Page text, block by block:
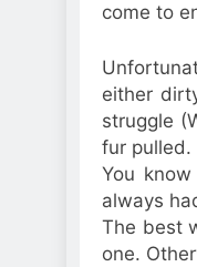
come to
either
struggle
fur pulled.
You
always
The best
one.